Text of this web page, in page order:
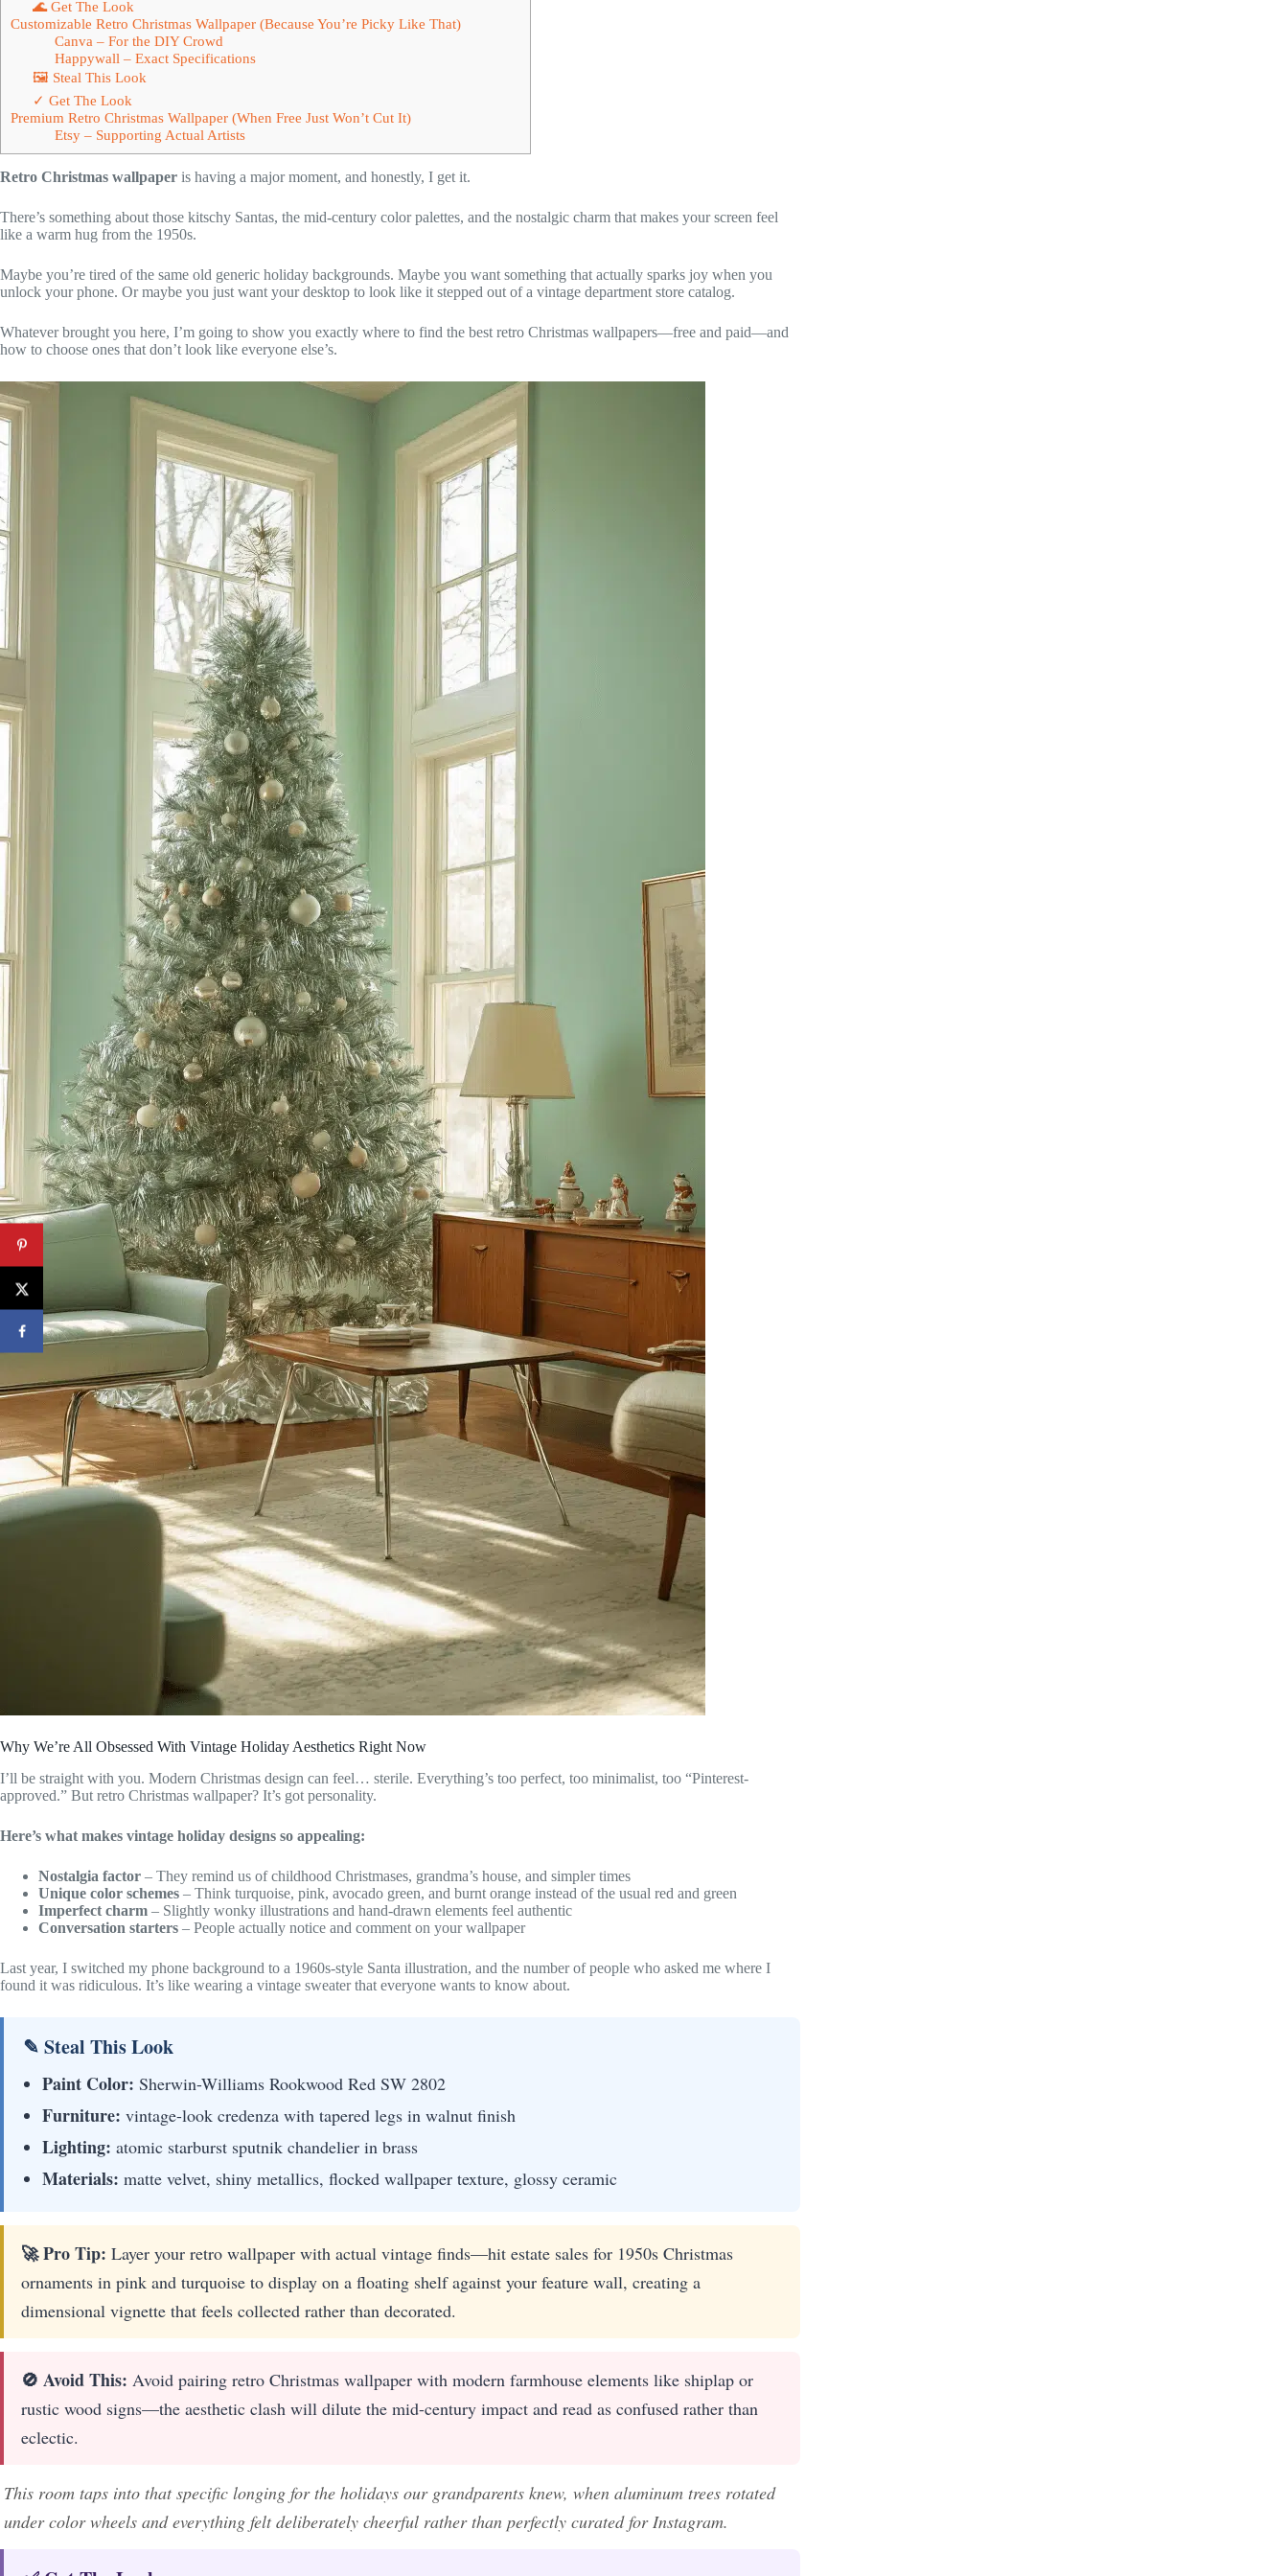
🌊 Get The Look
Customizable Retro Christmas Wallpaper (Because You’re Picky Like That)
Canva – For the DIY Crowd
Happywall – Exact Specifications
🖼 Steal This Look
✓ Get The Look
Premium Retro Christmas Wallpaper (When Free Just Won’t Cut It)
Etsy – Supporting Actual Artists
Retro Christmas wallpaper is having a major moment, and honestly, I get it.
There’s something about those kitschy Santas, the mid-century color palettes, and the nostalgic charm that makes your screen feel
like a warm hug from the 1950s.
Maybe you’re tired of the same old generic holiday backgrounds. Maybe you want something that actually sparks joy when you
unlock your phone. Or maybe you just want your desktop to look like it stepped out of a vintage department store catalog.
Whatever brought you here, I’m going to show you exactly where to find the best retro Christmas wallpapers—free and paid—and
how to choose ones that don’t look like everyone else’s.
Why We’re All Obsessed With Vintage Holiday Aesthetics Right Now
I’ll be straight with you. Modern Christmas design can feel… sterile. Everything’s too perfect, too minimalist, too “Pinterest-
approved.” But retro Christmas wallpaper? It’s got personality.
Here’s what makes vintage holiday designs so appealing:
Nostalgia factor – They remind us of childhood Christmases, grandma’s house, and simpler times
Unique color schemes – Think turquoise, pink, avocado green, and burnt orange instead of the usual red and green
Imperfect charm – Slightly wonky illustrations and hand-drawn elements feel authentic
Conversation starters – People actually notice and comment on your wallpaper
Last year, I switched my phone background to a 1960s-style Santa illustration, and the number of people who asked me where I
found it was ridiculous. It’s like wearing a vintage sweater that everyone wants to know about.
✎ Steal This Look
Paint Color: Sherwin-Williams Rookwood Red SW 2802
Furniture: vintage-look credenza with tapered legs in walnut finish
Lighting: atomic starburst sputnik chandelier in brass
Materials: matte velvet, shiny metallics, flocked wallpaper texture, glossy ceramic
🚀 Pro Tip: Layer your retro wallpaper with actual vintage finds—hit estate sales for 1950s Christmas
ornaments in pink and turquoise to display on a floating shelf against your feature wall, creating a
dimensional vignette that feels collected rather than decorated.
🚫 Avoid This: Avoid pairing retro Christmas wallpaper with modern farmhouse elements like shiplap or
rustic wood signs—the aesthetic clash will dilute the mid-century impact and read as confused rather than
eclectic.
This room taps into that specific longing for the holidays our grandparents knew, when aluminum trees rotated
under color wheels and everything felt deliberately cheerful rather than perfectly curated for Instagram.